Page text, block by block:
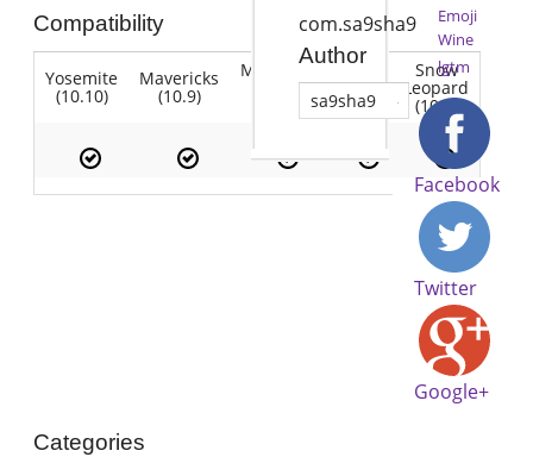
Compatibility
Yosemite
(10.10)
Mavericks
(10.9)
Mountain Lion
(10.7)
Snow
Leopard
(10.6)
com.sa9sha9
Author
sa9sha9
Emoji
Wine
lgtm
Facebook
Twitter
Google+
Categories